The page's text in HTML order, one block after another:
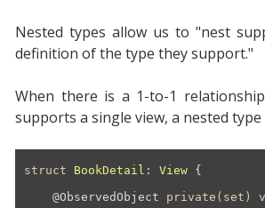
Nested types allow us to "nest
definition of the type they support."
When there is a 1-to-1
supports a single view, a nested
struct BookDetail : View {
@ObservedObject
private(set)